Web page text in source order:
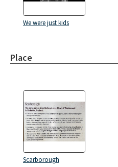
We were just kids
Place
Scarborough